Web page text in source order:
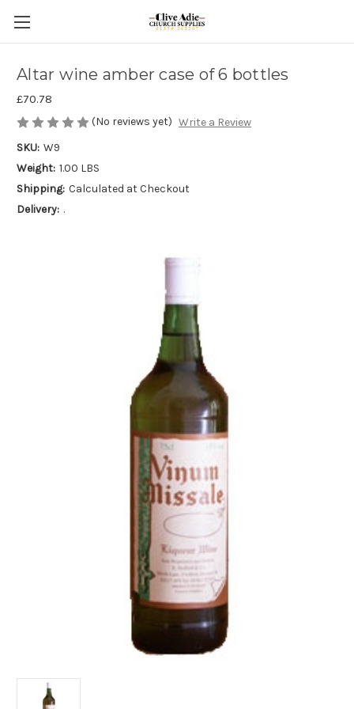
Altar wine amber case of 6 bottles
£70.78
(No reviews yet) Write a Review
SKU: W9
Weight: 1.00 LBS
Shipping: Calculated at Checkout
Delivery: .